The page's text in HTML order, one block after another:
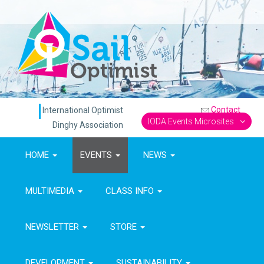
International Optimist
Dinghy Association
Contact
IODA Events Microsites
HOME EVENTS NEWS
MULTIMEDIA CLASS INFO
NEWSLETTER STORE